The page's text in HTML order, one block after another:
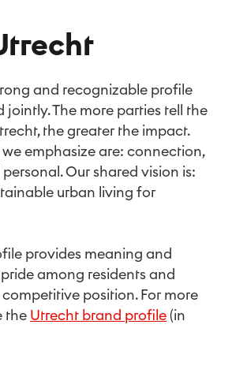
and recognizable profile
jointly. The more parties tell the
the greater the impact.
emphasize are: connection,
Our shared vision is:
urban living for
provides meaning and
among residents and
position. For more
the Utrecht brand profile (in